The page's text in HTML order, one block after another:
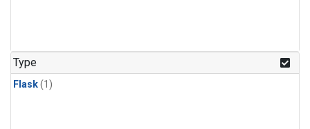
Type
Flask(1)